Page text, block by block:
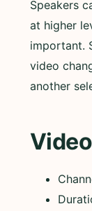
Speakers
at higher
important.
video
another